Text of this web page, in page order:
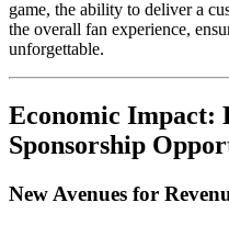
game, the ability to deliver a
the overall fan experience,
unforgettable.
Economic Impact:
Sponsorship
New Avenues for